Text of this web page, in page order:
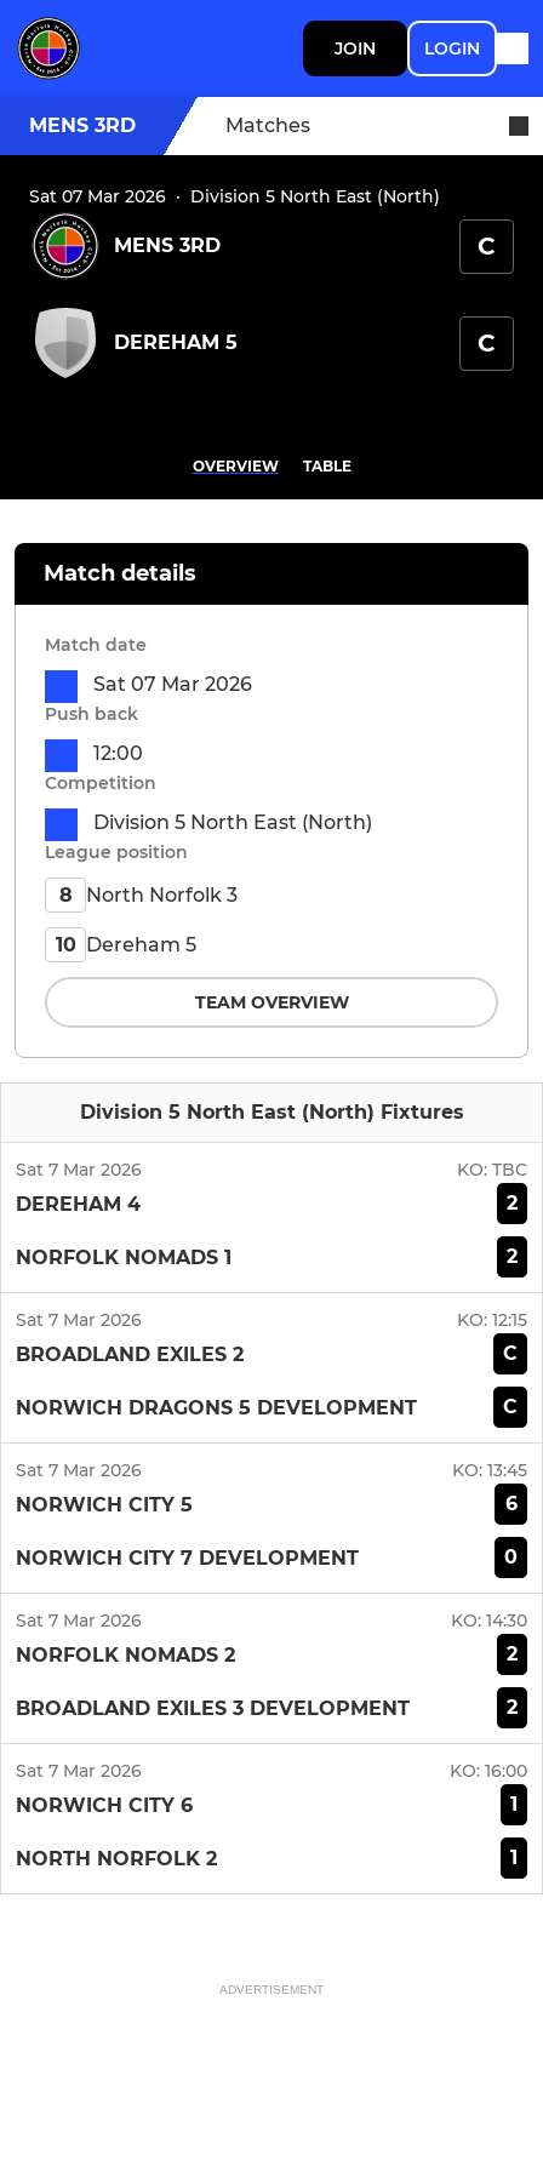
JOIN LOGIN
MENS 3RD Matches
Sat 07 Mar 2026 · Division 5 North East (North)
MENS 3RD C
DEREHAM 5 C
OVERVIEW TABLE
Division 5 North East (North) Fixtures
Sat 7 Mar 2026 KO: TBC
DEREHAM 4 2
NORFOLK NOMADS 1 2
Sat 7 Mar 2026 KO: 12:15
BROADLAND EXILES 2 C
NORWICH DRAGONS 5 DEVELOPMENT C
Sat 7 Mar 2026 KO: 13:45
NORWICH CITY 5 6
NORWICH CITY 7 DEVELOPMENT 0
Sat 7 Mar 2026 KO: 14:30
NORFOLK NOMADS 2 2
BROADLAND EXILES 3 DEVELOPMENT 2
Sat 7 Mar 2026 KO: 16:00
NORWICH CITY 6 1
NORTH NORFOLK 2 1
Match details
Match date
Sat 07 Mar 2026
Push back
12:00
Competition
Division 5 North East (North)
League position
8 North Norfolk 3
10 Dereham 5
TEAM OVERVIEW
ADVERTISEMENT